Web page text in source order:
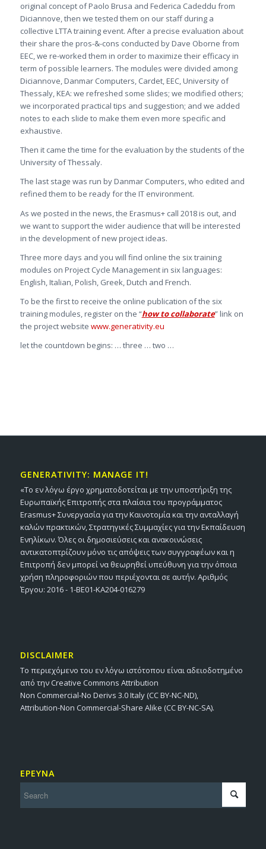
original concept of Paolo Brusa and Federica Cadeddu from
Diciannove, then we tested them on our staff during a
collective LTTA training event. After a precise evaluation about
their share the pros-&-cons conducted by Dave Oborne from
EEC, we re-worked them in order to maximize their efficacy in
term of possible learners. The modules were divided among
Diciannove, Danmar Computers, Cardet, EEC, University of
Thessaly, KEA: we refreshed some slides; we modified others;
we incorporated practical tips and suggestion; and we added
notes to each slide to make them even more specific and
exhaustive.
Then it came the time for the evaluation by the students of the
University of Thessaly.
The last stage was run by Danmar Computers, who edited and
refined them to be ready for the IT environment.
As we posted in the news, the Erasmus+ call 2018 is out, and
we want to support the wider audience that will be interested
in the development of new project ideas.
Three more days and you will find online the six training
modules on Project Cycle Management in six languages:
English, Italian, Polish, Greek, Dutch and French.
To be the first to receive the online publication of the six
training modules, register on the “how to collaborate” link on
the project website www.generativity.eu
let the countdown begins: … three … two …
GENERATIVITY: MANAGE IT!
«Το εν λόγω έργο χρηματοδοτείται με την υποστήριξη της
Ευρωπαϊκής Επιτροπής στα πλαίσια του προγράμματος
Erasmus+ Συνεργασία για την Καινοτομία και την ανταλλαγή
καλών πρακτικών, Στρατηγικές Συμμαχίες για την Εκπαίδευση
Ενηλίκων. Όλες οι δημοσιεύσεις και ανακοινώσεις
αντικατοπτρίζουν μόνο τις απόψεις των συγγραφέων και η
Επιτροπή δεν μπορεί να θεωρηθεί υπεύθυνη για την όποια
χρήση πληροφοριών που περιέχονται σε αυτήν. Αριθμός
Έργου: 2016 - 1-BE01-KA204-016279
DISCLAIMER
Το περιεχόμενο του εν λόγω ιστότοπου είναι αδειοδοτημένο
από την Creative Commons Attribution
Non Commercial-No Derivs 3.0 Italy (CC BY-NC-ND),
Attribution-Non Commercial-Share Alike (CC BY-NC-SA).
ΕΡΕΥΝΑ